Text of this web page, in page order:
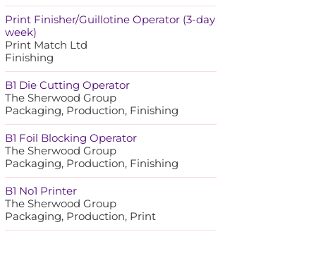
Print Finisher/Guillotine Operator (3-day
week)
Print Match Ltd
Finishing
B1 Die Cutting Operator
The Sherwood Group
Packaging, Production, Finishing
B1 Foil Blocking Operator
The Sherwood Group
Packaging, Production, Finishing
B1 No1 Printer
The Sherwood Group
Packaging, Production, Print